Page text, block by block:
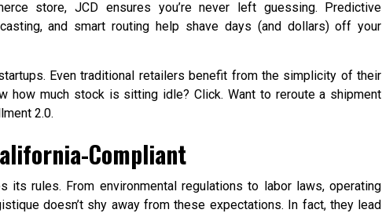
store, JCD ensures you’re never left guessing. Predictive
and smart routing help shave days (and dollars) off your
Even traditional retailers benefit from the simplicity of their
how much stock is sitting idle? Click. Want to reroute a shipment
2.0.
Compliant
its rules. From environmental regulations to labor laws, operating
doesn’t shy away from these expectations. In fact, they lead